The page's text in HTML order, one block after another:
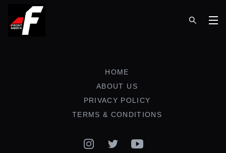
HOME
ABOUT US
PRIVACY POLICY
TERMS & CONDITIONS
InstagramTwitterYouTube